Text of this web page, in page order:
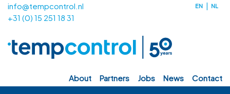
info@tempcontrol.nl
+31 (0) 15 251 18 31
EN NL
about partners jobs news contact